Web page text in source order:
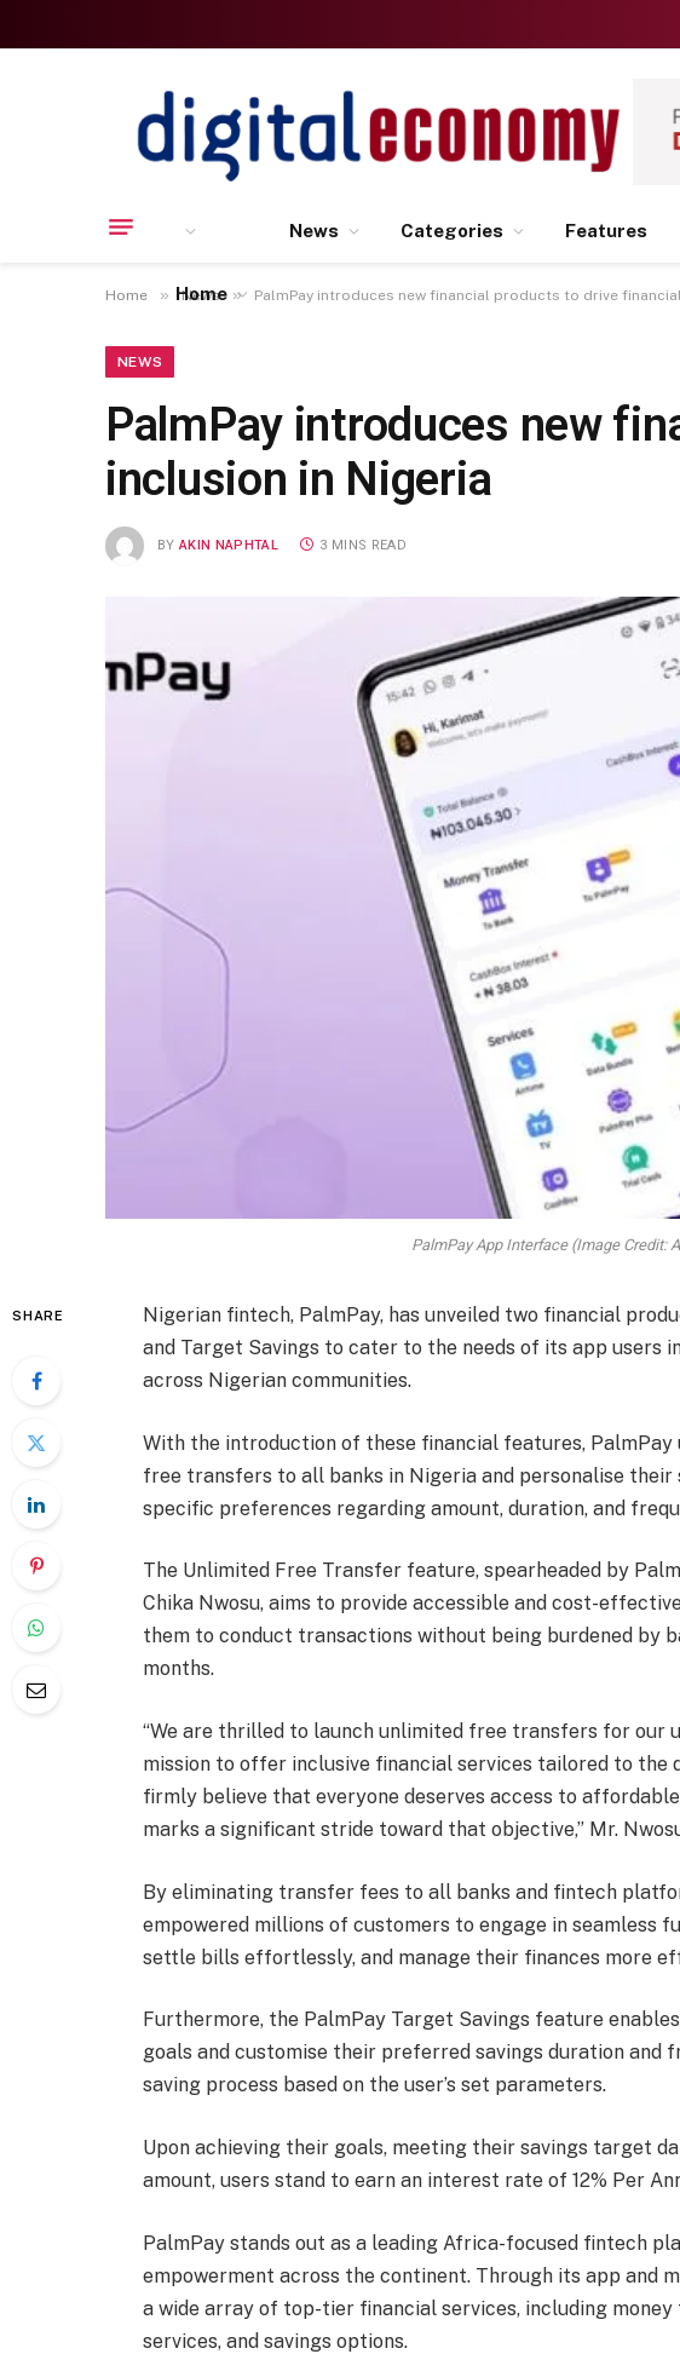
Home
News Categories Features
Home » News » PalmPay introduces new financial products to drive
NEWS
PalmPay introduces new
inclusion in Nigeria
BY AKIN NAPHTAL 3 MINS READ
PalmPay App Interface (Image Credit:
SHARE
Nigerian fintech, PalmPay, has unveiled two financial
and Target Savings to cater to the needs of its app users
across Nigerian communities.
With the introduction of these financial features,
free transfers to all banks in Nigeria and personalise
specific preferences regarding amount, duration, and
The Unlimited Free Transfer feature, spearheaded by
Chika Nwosu, aims to provide accessible and cost-
them to conduct transactions without being burdened by
months.
“We are thrilled to launch unlimited free transfers for our
mission to offer inclusive financial services tailored to the
firmly believe that everyone deserves access to
marks a significant stride toward that objective,” Mr.
By eliminating transfer fees to all banks and fintech
empowered millions of customers to engage in seamless
settle bills effortlessly, and manage their finances more
Furthermore, the PalmPay Target Savings feature
goals and customise their preferred savings duration and
saving process based on the user’s set parameters.
Upon achieving their goals, meeting their savings target
amount, users stand to earn an interest rate of 12% Per
PalmPay stands out as a leading Africa-focused fintech
empowerment across the continent. Through its app and
a wide array of top-tier financial services, including
services, and savings options.